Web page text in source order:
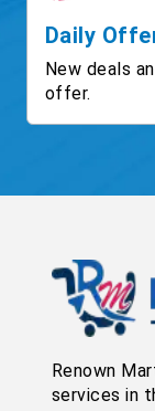
Daily
New deals
offer.
Renown
services in